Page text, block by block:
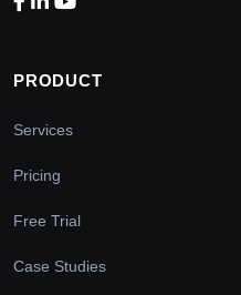
PRODUCT
Services
Pricing
Free Trial
Case Studies